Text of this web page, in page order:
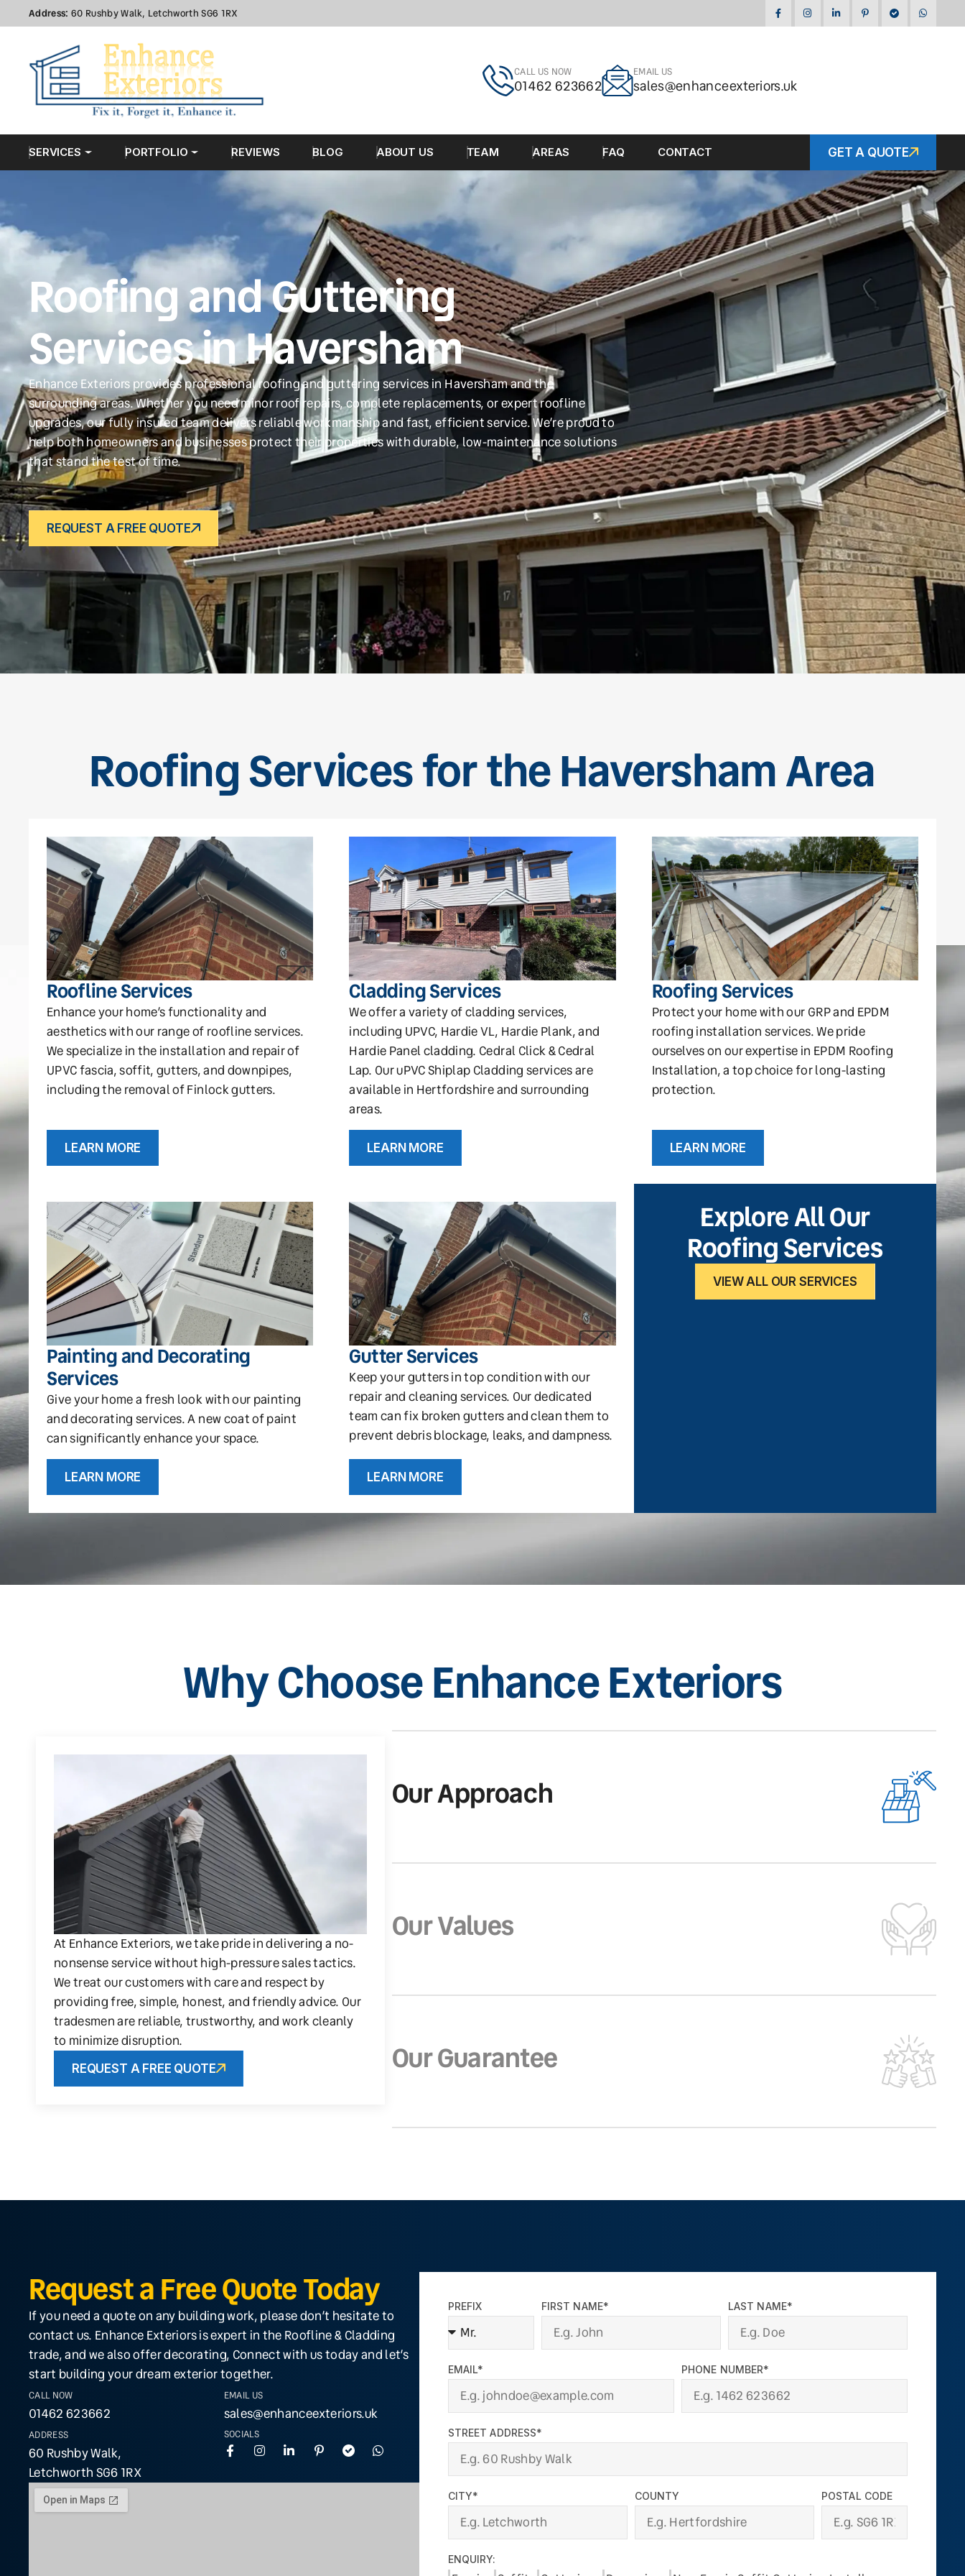
Address: 60 Rushby Walk, Letchworth SG6 1RX
CALL US NOW
01462 623662
EMAIL US
sales@enhanceexteriors.uk
SERVICES PORTFOLIO REVIEWS BLOG ABOUT US TEAM AREAS FAQ CONTACT GET A QUOTE
Roofing and Guttering
Services in Haversham
Enhance Exteriors provides professional roofing and guttering services in Haversham and the
surrounding areas. Whether you need minor roof repairs, complete replacements, or expert roofline
upgrades, our fully insured team delivers reliable workmanship and fast, efficient service. We’re proud to
help both homeowners and businesses protect their properties with durable, low-maintenance solutions
that stand the test of time.
REQUEST A FREE QUOTE
Roofing Services for the Haversham Area
Roofline Services
Enhance your home’s functionality and
aesthetics with our range of roofline services.
We specialize in the installation and repair of
UPVC fascia, soffit, gutters, and downpipes,
including the removal of Finlock gutters.
LEARN MORE
Cladding Services
We offer a variety of cladding services,
including UPVC, Hardie VL, Hardie Plank, and
Hardie Panel cladding. Cedral Click & Cedral
Lap. Our uPVC Shiplap Cladding services are
available in Hertfordshire and surrounding
areas.
LEARN MORE
Roofing Services
Protect your home with our GRP and EPDM
roofing installation services. We pride
ourselves on our expertise in EPDM Roofing
Installation, a top choice for long-lasting
protection.
LEARN MORE
Painting and Decorating
Services
Give your home a fresh look with our painting
and decorating services. A new coat of paint
can significantly enhance your space.
LEARN MORE
Gutter Services
Keep your gutters in top condition with our
repair and cleaning services. Our dedicated
team can fix broken gutters and clean them to
prevent debris blockage, leaks, and dampness.
LEARN MORE
Explore All Our
Roofing Services
VIEW ALL OUR SERVICES
Why Choose Enhance Exteriors
Our Approach
Our Values
Our Guarantee
At Enhance Exteriors, we take pride in delivering a no-
nonsense service without high-pressure sales tactics.
We treat our customers with care and respect by
providing free, simple, honest, and friendly advice. Our
tradesmen are reliable, trustworthy, and work cleanly
to minimize disruption.
REQUEST A FREE QUOTE
Request a Free Quote Today
If you need a quote on any building work, please don’t hesitate to
contact us. Enhance Exteriors is expert in the Roofline & Cladding
trade, and we also offer decorating, Connect with us today and let’s
start building your dream exterior together.
CALL NOW
01462 623662
ADDRESS
60 Rushby Walk,
Letchworth SG6 1RX
EMAIL US
sales@enhanceexteriors.uk
SOCIALS
PREFIX FIRST NAME* LAST NAME*
EMAIL* PHONE NUMBER*
STREET ADDRESS*
CITY* COUNTY POSTAL CODE
ENQUIRY: